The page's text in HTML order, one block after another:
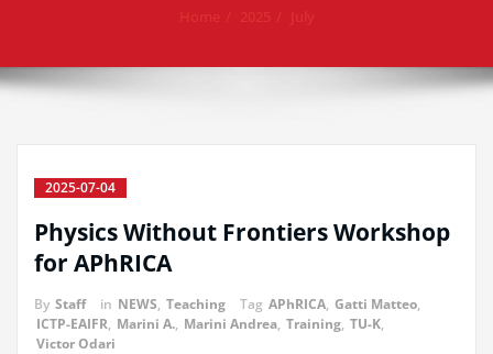
2025 July
2025-07-04
Physics Without Frontiers Workshop
for APhRICA
By Staff in NEWS, Teaching Tag APhRICA, Gatti Matteo,
ICTP-EAIFR, Marini A., Marini Andrea, Training, TU-K,
Victor Odari